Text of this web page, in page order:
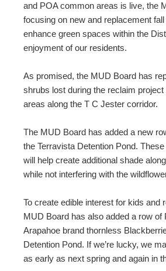
and POA common areas is live, the
focusing on new and replacement
enhance green spaces within the
enjoyment of our residents.
As promised, the MUD Board has
shrubs lost during the reclaim
areas along the T C Jester corridor.
The MUD Board has added a new
the Terravista Detention Pond.
will help create additional shade
while not interfering with the
To create edible interest for kids and
MUD Board has also added a row of
Arapahoe brand thornless
Detention Pond. If we’re lucky, we
as early as next spring and again in